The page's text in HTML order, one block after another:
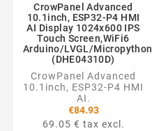
CrowPanel Advanced
10.1inch, ESP32-P4 HMI
AI Display 1024x600 IPS
Touch Screen,WiFi6
Arduino/LVGL/Micropython
(DHE04310D)
CrowPanel Advanced
10.1inch, ESP32-P4 HMI
AI.
€84.93
69.05 € tax excl.